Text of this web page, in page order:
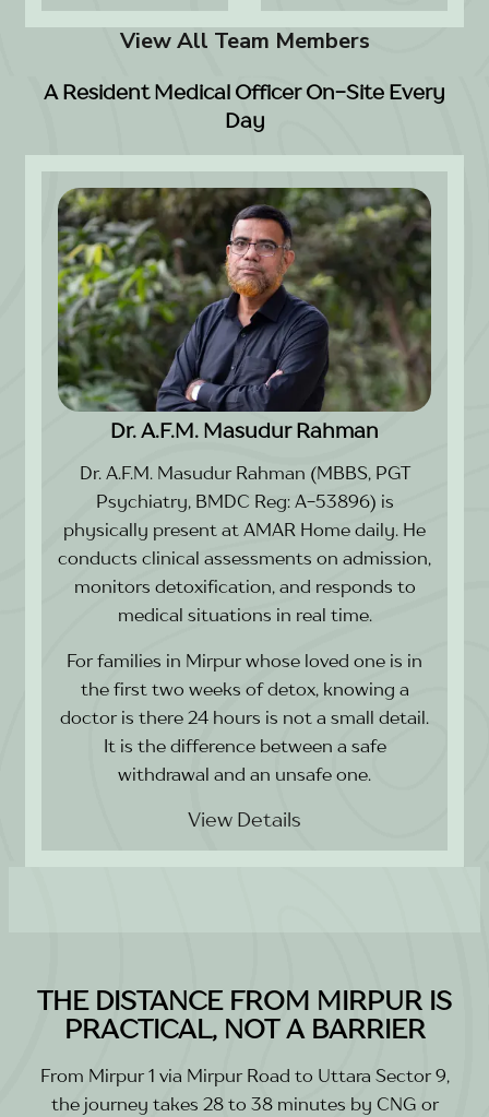
View All Team Members
A Resident Medical Officer On-Site Every
Day
Dr. A.F.M. Masudur Rahman
Dr. A.F.M. Masudur Rahman (MBBS, PGT
Psychiatry, BMDC Reg: A-53896) is
physically present at AMAR Home daily. He
conducts clinical assessments on admission,
monitors detoxification, and responds to
medical situations in real time.
For families in Mirpur whose loved one is in
the first two weeks of detox, knowing a
doctor is there 24 hours is not a small detail.
It is the difference between a safe
withdrawal and an unsafe one.
View Details
THE DISTANCE FROM MIRPUR IS
PRACTICAL, NOT A BARRIER
From Mirpur 1 via Mirpur Road to Uttara Sector 9,
the journey takes 28 to 38 minutes by CNG or